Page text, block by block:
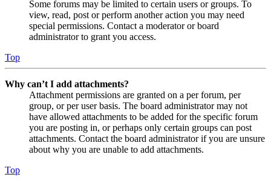
Some forums may be limited to certain users or groups. To
view, read, post or perform another action you may need
special permissions. Contact a moderator or board
administrator to grant you access.
Top
Why can’t I add attachments?
Attachment permissions are granted on a per forum, per
group, or per user basis. The board administrator may not
have allowed attachments to be added for the specific forum
you are posting in, or perhaps only certain groups can post
attachments. Contact the board administrator if you are unsure
about why you are unable to add attachments.
Top